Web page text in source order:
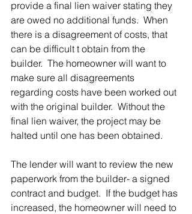
provide a final lien waiver stating they
are owed no additional funds.  When
there is a disagreement of costs, that
can be difficult t obtain from the
builder.  The homeowner will want to
make sure all disagreements
regarding costs have been worked out
with the original builder.  Without the
final lien waiver, the project may be
halted until one has been obtained.
The lender will want to review the new
paperwork from the builder- a signed
contract and budget.  If the budget has
increased, the homeowner will need to